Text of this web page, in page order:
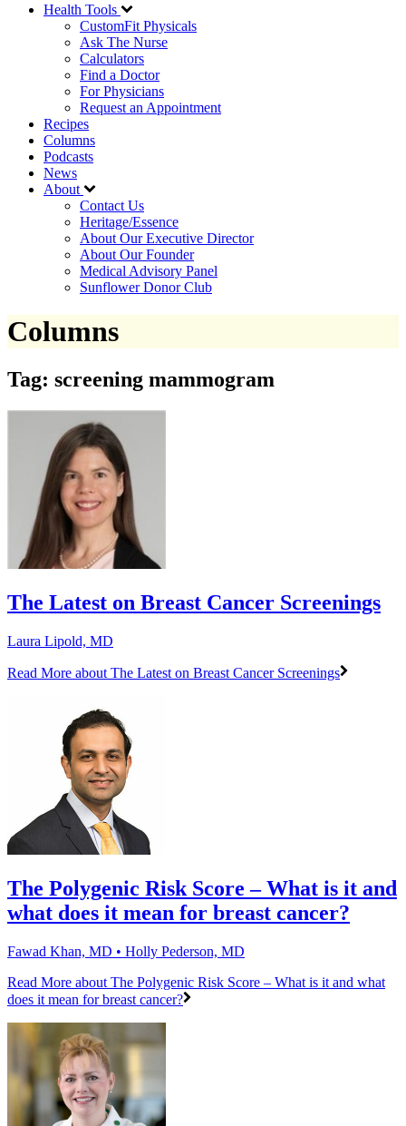
Health Tools
CustomFit Physicals
Ask The Nurse
Calculators
Find a Doctor
For Physicians
Request an Appointment
Recipes
Columns
Podcasts
News
About
Contact Us
Heritage/Essence
About Our Executive Director
About Our Founder
Medical Advisory Panel
Sunflower Donor Club
Columns
Tag: screening mammogram
The Latest on Breast Cancer Screenings
Laura Lipold, MD
Read More about The Latest on Breast Cancer Screenings
The Polygenic Risk Score – What is it and
what does it mean for breast cancer?
Fawad Khan, MD • Holly Pederson, MD
Read More about The Polygenic Risk Score – What is it and what
does it mean for breast cancer?